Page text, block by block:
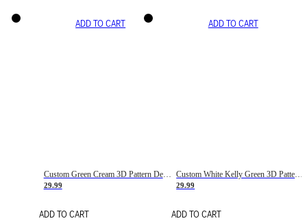
ADD TO CART
Custom Green Cream 3D Pattern Design Gradient Square Shapes Authentic Baseball Jersey
29.99
ADD TO CART
ADD TO CART
Custom White Kelly Green 3D Pattern Design Gradient Square Shapes Authentic Baseball Jersey
29.99
ADD TO CART